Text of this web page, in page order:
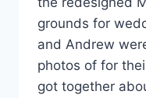
grounds for
and Andrew
photos of for
got together